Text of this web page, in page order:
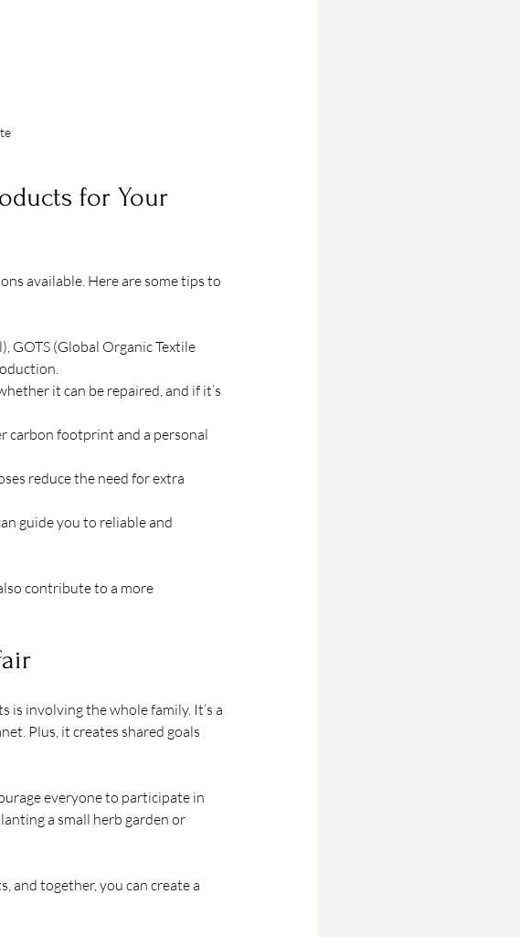
for Your
available. Here are some tips to
GOTS (Global Organic Textile
it can be repaired, and if it’s
carbon footprint and a personal
reduce the need for extra
guide you to reliable and
contribute to a more
is involving the whole family. It’s a
Plus, it creates shared goals
everyone to participate in
a small herb garden or
and together, you can create a